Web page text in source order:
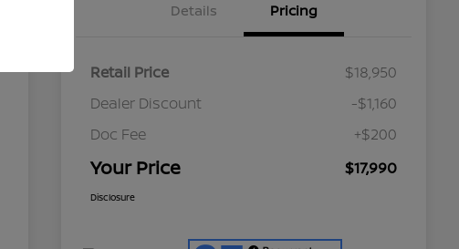
Details Pricing
Retail Price
$18,950
Dealer Discount
-$1,160
Doc Fee
+$200
Your Price $17,990
Disclosure